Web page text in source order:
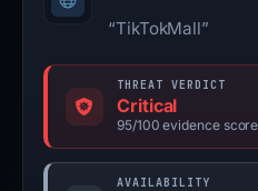
“TikTokMall”
THREAT VERDICT
Critical
95/100 evidence score
AVAILABILITY